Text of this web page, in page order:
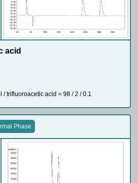
acid
trifluoroacetic acid = 98 / 2 / 0.1
Phase